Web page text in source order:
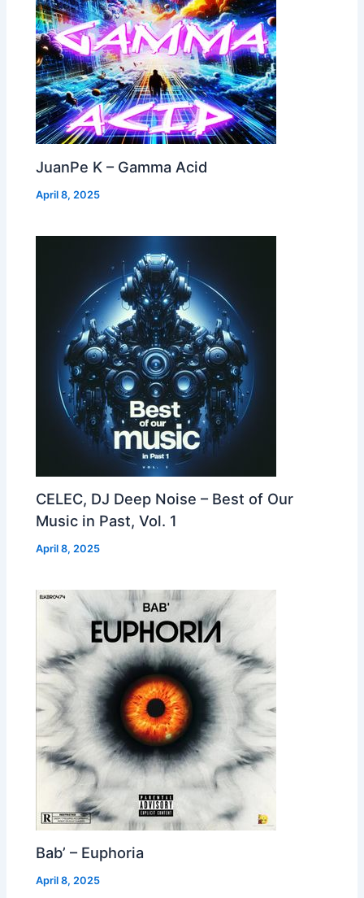
JuanPe K – Gamma Acid
April 8, 2025
CELEC, DJ Deep Noise – Best of Our
Music in Past, Vol. 1
April 8, 2025
Bab’ – Euphoria
April 8, 2025